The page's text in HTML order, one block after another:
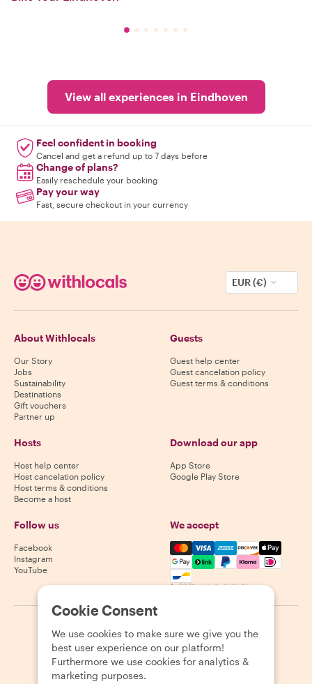
View all experiences in Eindhoven
Feel confident in booking
Cancel and get a refund up to 7 days before
Change of plans?
Easily reschedule your booking
Pay your way
Fast, secure checkout in your currency
EUR (€)
About Withlocals
Our Story
Jobs
Sustainability
Destinations
Gift vouchers
Partner up
Guests
Guest help center
Guest cancelation policy
Guest terms & conditions
Hosts
Host help center
Host cancelation policy
Host terms & conditions
Become a host
Download our app
App Store
Google Play Store
Follow us
Facebook
Instagram
YouTube
We accept
Mastercard, Visa, Amex,
Availability varies by destination
2026 Withlocals.com Privacy Policy Cookies Sitemap
Cookie Consent
We use cookies to make sure we give you the
best user experience on our platform!
Furthermore we use cookies for analytics &
marketing purposes.